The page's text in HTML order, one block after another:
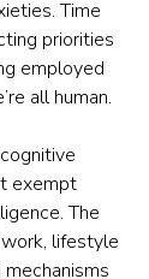
Time
priorities
employed
all human.
exempt
The
lifestyle